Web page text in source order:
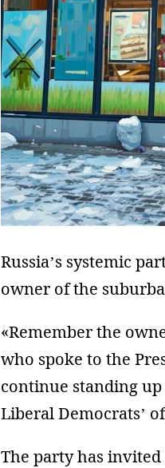
Russia’s systemic
owner of the
«Remember the
who spoke to the
continue standing
Liberal Democrats’
The party has